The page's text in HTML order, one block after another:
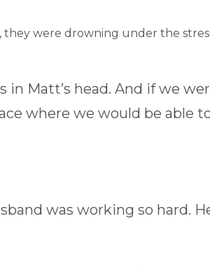
were drowning under the
Matt’s head. And if we
where we would be able
was working so hard.